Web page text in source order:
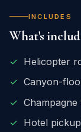
INCLUDES
What's
✓ Helicopter
✓ Canyon-
✓ Champagne
✓ Hotel